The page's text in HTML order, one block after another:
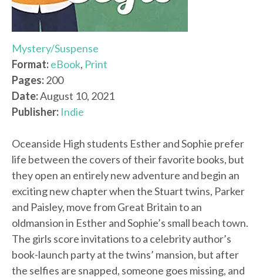
Mystery/Suspense
Format:eBook, Print
Pages:200
Date:August 10, 2021
Publisher: Indie
Oceanside High students Esther and Sophie prefer
life between the covers of their favorite books, but
they open an entirely new adventure and begin an
exciting new chapter when the Stuart twins, Parker
and Paisley, move from Great Britain to an
oldmansion in Esther and Sophie’s small beach town.
The girls score invitations to a celebrity author’s
book-launch party at the twins’ mansion, but after
the selfies are snapped, someone goes missing, and